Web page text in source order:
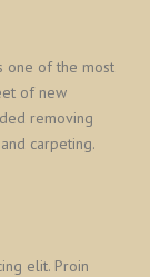
one of the most
of new
removing
carpeting.
elit. Proin